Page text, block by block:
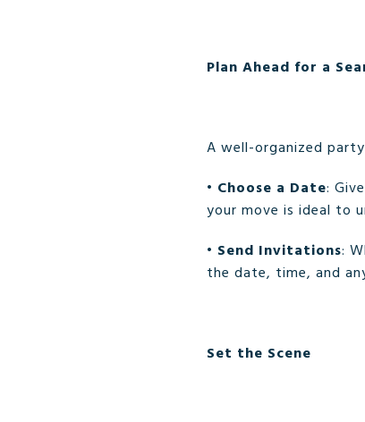
Plan Ahead for a
A well-organized
• Choose a Date:
your move is ideal to
• Send Invitations:
the date, time, and
Set the Scene